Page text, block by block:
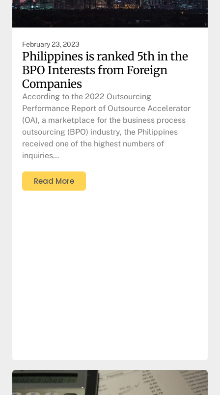
February 23, 2023
Philippines is ranked 5th in the
BPO Interests from Foreign
Companies
According to the 2022 Outsourcing
Performance Report of Outsource Accelerator
(OA), a marketplace for the business process
outsourcing (BPO) industry, the Philippines
received one of the highest numbers of
inquiries…
Read More